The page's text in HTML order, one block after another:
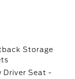
Storage
Driver Seat -